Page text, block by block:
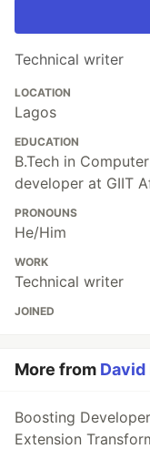
Technical writer
LOCATION
Lagos
EDUCATION
B.Tech in
developer at GIIT
PRONOUNS
He/Him
WORK
Technical writer
JOINED
More from David
Boosting
Extension